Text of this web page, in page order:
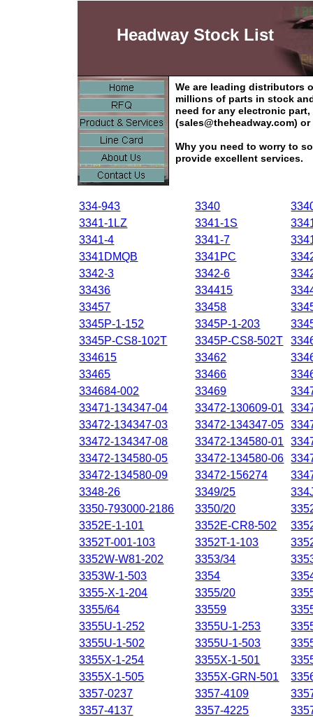
We are leading distributors
millions of parts in stock
need for any electronic
(sales@theheadway.com)
Why you need to worry to
provide excellent services.
Headway Stock List
334-943 3340
3341-1LZ
3341-1S
3341-4
3341-7
3341DMQB
3341PC
3342-3
3342-6
33436
334415
33457
33458
3345P-1-152
3345P-1-203
3345P-CS8-102T
3345P-CS8-502T
334615
33462
33465
33466
334684-002
33469
33471-134347-04
33472-130609-01
33472-134347-03
33472-134347-05
33472-134347-08
33472-134580-01
33472-134580-05
33472-134580-06
33472-134580-09
33472-156274
3348-26
3349/25
3350-793000-2186
3350/20
3352E-1-101
3352E-CR8-502
3352T-001-103
3352T-1-103
3352W-W81-202
3353/34
3353W-1-503
3354
3355-X-1-204
3355/20
3355/64
33559
3355U-1-252
3355U-1-253
3355U-1-502
3355U-1-503
3355X-1-254
3355X-1-501
3355X-1-505
3355X-GRN-501
3357-0237
3357-4109
3357-4137
3357-4225